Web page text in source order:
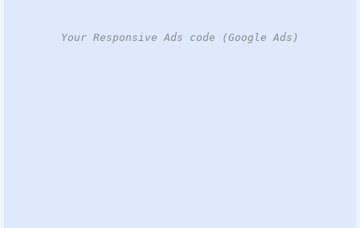
Your Responsive Ads code (Google Ads)